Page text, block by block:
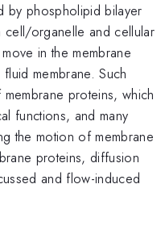
by phospholipid bilayer
cell/organelle and cellular
in the membrane
membrane. Such
proteins, which
functions, and many
the motion of membrane
proteins, diffusion
and flow-induced